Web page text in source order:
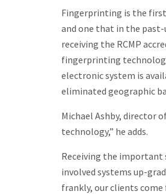
Fingerprinting is the
and one that in the
receiving the RCMP
fingerprinting
electronic system is
eliminated geographic
Michael Ashby, director
technology,” he adds.
Receiving the important
involved systems up-
frankly, our clients come